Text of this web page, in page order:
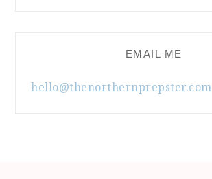
EMAIL ME
hello@thenorthernprepster.com